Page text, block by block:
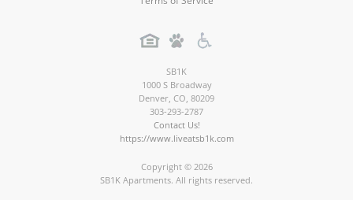
SB1K
1000 S Broadway
Denver CO 80209
303-293-2787
Contact Us!
https://www.liveatsb1k.com
Copyright © 2026
SB1K Apartments. All rights reserved.